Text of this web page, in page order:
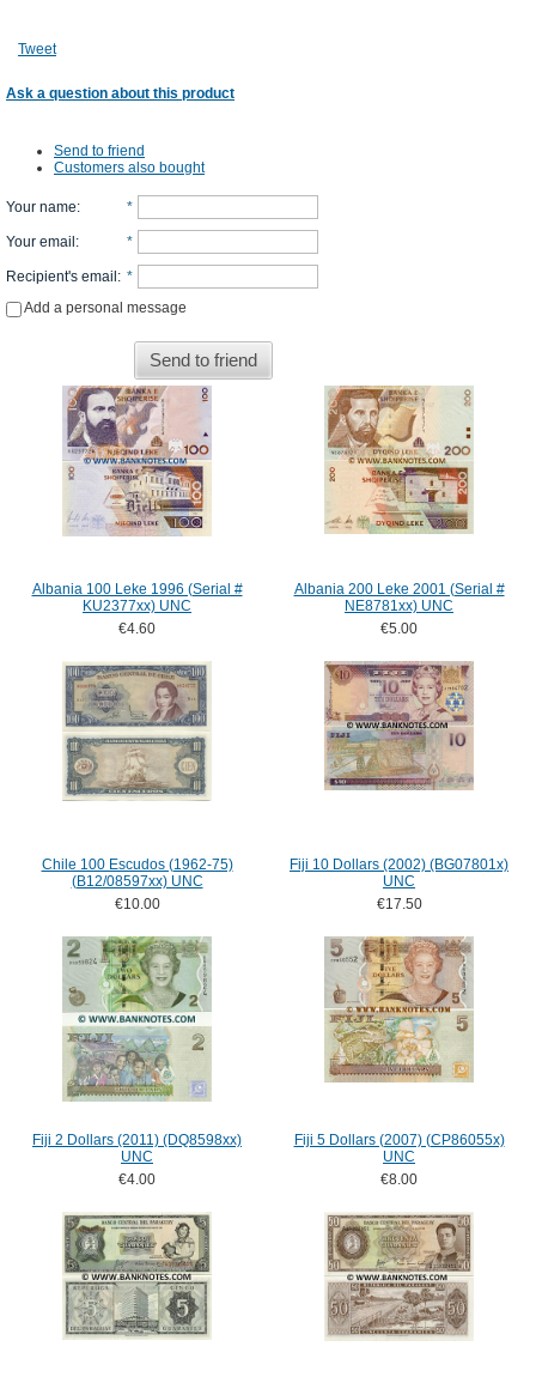
Tweet
Ask a question about this product
Send to friend
Customers also bought
Your name: *
Your email : *
Recipient's email : *
Add a personal message
Send to friend
Albania 100 Leke 1996 (Serial #
KU2377xx) UNC
€4.60
Albania 200 Leke 2001 (Serial #
NE8781xx) UNC
€5.00
Chile 100 Escudos (1962-75)
(B12/08597xx) UNC
€10.00
Fiji 10 Dollars (2002) (BG07801x)
UNC
€17.50
Fiji 2 Dollars (2011) (DQ8598xx)
UNC
€4.00
Fiji 5 Dollars (2007) (CP86055x)
UNC
€8.00